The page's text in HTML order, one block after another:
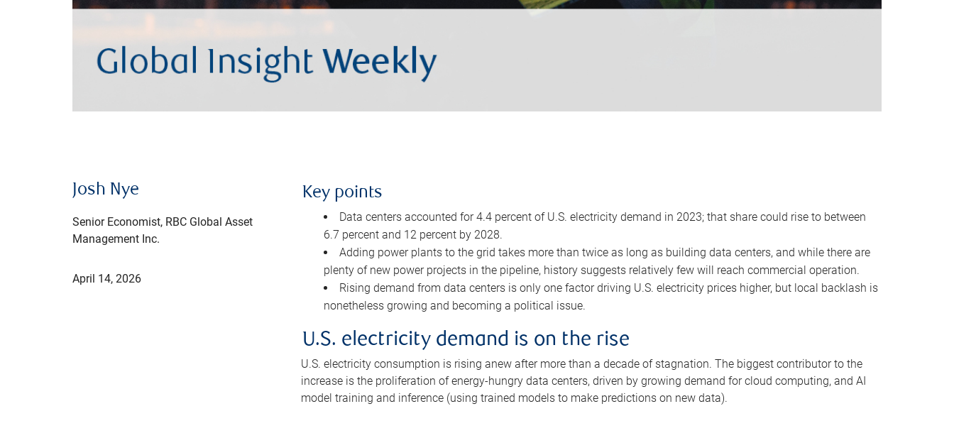
Josh Nye
Senior Economist, RBC Global Asset
Management Inc.
April 14, 2026
Key points
Data centers accounted for 4.4 percent of U.S. electricity demand in 2023; that share could rise to between
6.7 percent and 12 percent by 2028.
Adding power plants to the grid takes more than twice as long as building data centers, and while there are
plenty of new power projects in the pipeline, history suggests relatively few will reach commercial operation.
Rising demand from data centers is only one factor driving U.S. electricity prices higher, but local backlash is
nonetheless growing and becoming a political issue.
U.S. electricity demand is on the rise
U.S. electricity consumption is rising anew after more than a decade of stagnation. The biggest contributor to the
increase is the proliferation of energy-hungry data centers, driven by growing demand for cloud computing, and AI
model training and inference (using trained models to make predictions on new data).